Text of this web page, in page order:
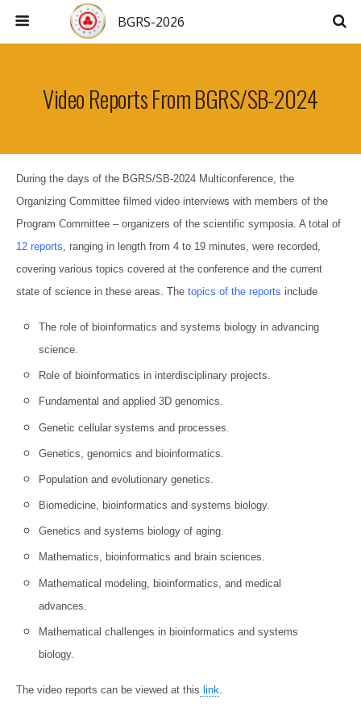
BGRS-2026
Video Reports From BGRS/SB-2024
During the days of the BGRS/SB-2024 Multiconference, the
Organizing Committee filmed video interviews with members of the
Program Committee – organizers of the scientific symposia. A total of
12 reports, ranging in length from 4 to 19 minutes, were recorded,
covering various topics covered at the conference and the current
state of science in these areas. The topics of the reports include
The role of bioinformatics and systems biology in advancing
science.
Role of bioinformatics in interdisciplinary projects.
Fundamental and applied 3D genomics.
Genetic cellular systems and processes.
Genetics, genomics and bioinformatics.
Population and evolutionary genetics.
Biomedicine, bioinformatics and systems biology.
Genetics and systems biology of aging.
Mathematics, bioinformatics and brain sciences.
Mathematical modeling, bioinformatics, and medical
advances.
Mathematical challenges in bioinformatics and systems
biology.
The video reports can be viewed at this link